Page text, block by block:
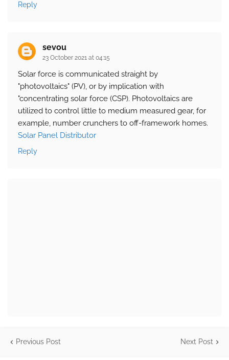
Reply
sevou
23 October 2021 at 04:15
Solar force is communicated straight by
"photovoltaics" (PV), or by implication with
"concentrating solar force (CSP). Photovoltaics are
utilized to control little to medium measured gear, for
example, number crunchers to off-framework homes.
Solar Panel Distributor
Reply
Previous Post Next Post